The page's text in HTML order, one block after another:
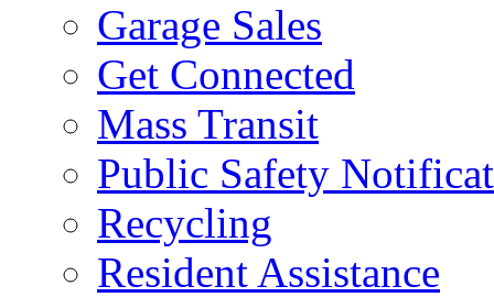
Garage Sales
Get Connected
Mass Transit
Public Safety
Recycling
Resident Assistance